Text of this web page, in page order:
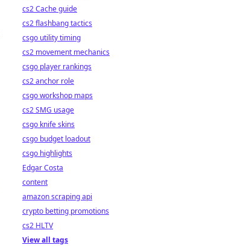
cs2 Cache guide
cs2 flashbang tactics
csgo utility timing
cs2 movement mechanics
csgo player rankings
cs2 anchor role
csgo workshop maps
cs2 SMG usage
csgo knife skins
csgo budget loadout
csgo highlights
Edgar Costa
content
amazon scraping api
crypto betting promotions
cs2 HLTV
View all tags